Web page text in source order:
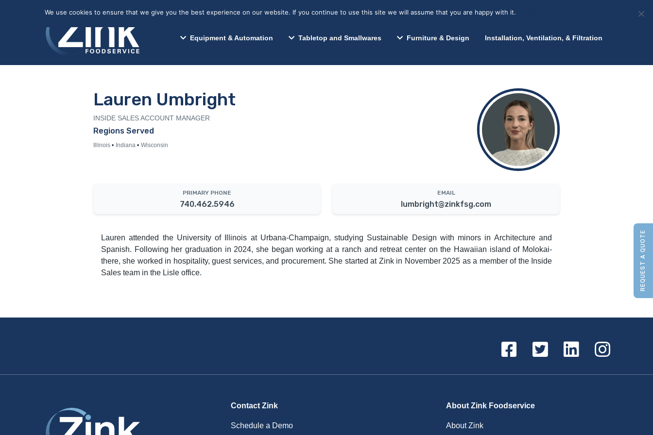
Equipment & Automation Tabletop and Smallwares Furniture & Design Installation, Ventilation, & Filtration
Segments We Serve Resources News About Zink
Lauren Umbright
INSIDE SALES ACCOUNT MANAGER
Regions Served
Illinois Indiana Wisconsin
PRIMARY PHONE
740.462.5946
EMAIL
lumbright@zinkfsg.com
Lauren attended the University of Illinois at Urbana-Champaign, studying Sustainable Design with minors in Architecture and
Spanish. Following her graduation in 2024, she began working at a ranch and retreat center on the Hawaiian island of Molokai-
there, she worked in hospitality, guest services, and procurement. She started at Zink in November 2025 as a member of the Inside
Sales team in the Lisle office.
REQUEST A QUOTE
Contact Zink
Schedule a Demo
About Zink Foodservice
About Zink
We use cookies to ensure that we give you the best experience on our website. If you continue to use this site we will assume that you are happy with it.